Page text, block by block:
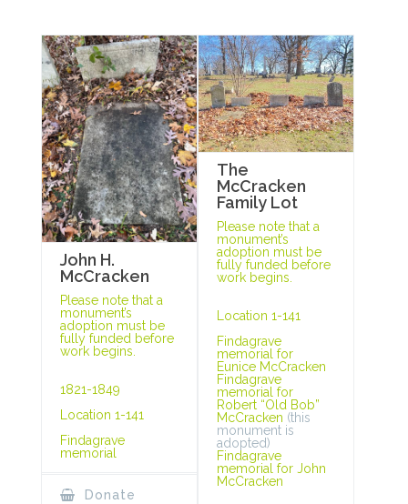
John H.
McCracken
Please note that a
monument’s
adoption must be
fully funded before
work begins.
1821-1849
Location 1-141
Findagrave
memorial
Donate
The
McCracken
Family Lot
Please note that a
monument’s
adoption must be
fully funded before
work begins.
Location 1-141
Findagrave
memorial for
Eunice McCracken
Findagrave
memorial for
Robert “Old Bob”
McCracken (this
monument is
adopted)
Findagrave
memorial for John
McCracken